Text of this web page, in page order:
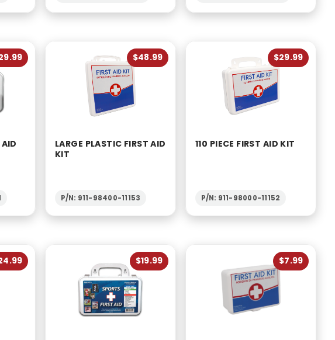
$48.99
LARGE PLASTIC FIRST AID
KIT
P/N: 911-98400-11153
$29.99
110 PIECE FIRST AID KIT
P/N: 911-98000-11152
$19.99 $7.99